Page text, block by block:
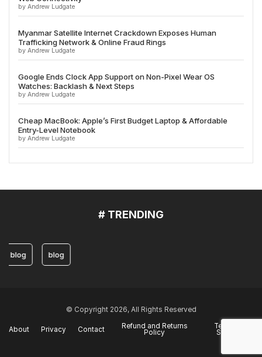
by Andrew Ludgate
Myanmar Satellite Internet Crackdown Exposes Human
Trafficking Network & Online Fraud Rings
by Andrew Ludgate
Google Ends Clock App Support on Non-Pixel Wear OS
Watches: Backlash & Next Steps
by Andrew Ludgate
Cheap MacBook: Apple’s First Budget Laptop & Affordable
Entry-Level Notebook
by Andrew Ludgate
# TRENDING
blog blog
© Copyright 2026, All Rights Reserved
About Privacy Contact Refund and Returns
Policy
Terms of
Service